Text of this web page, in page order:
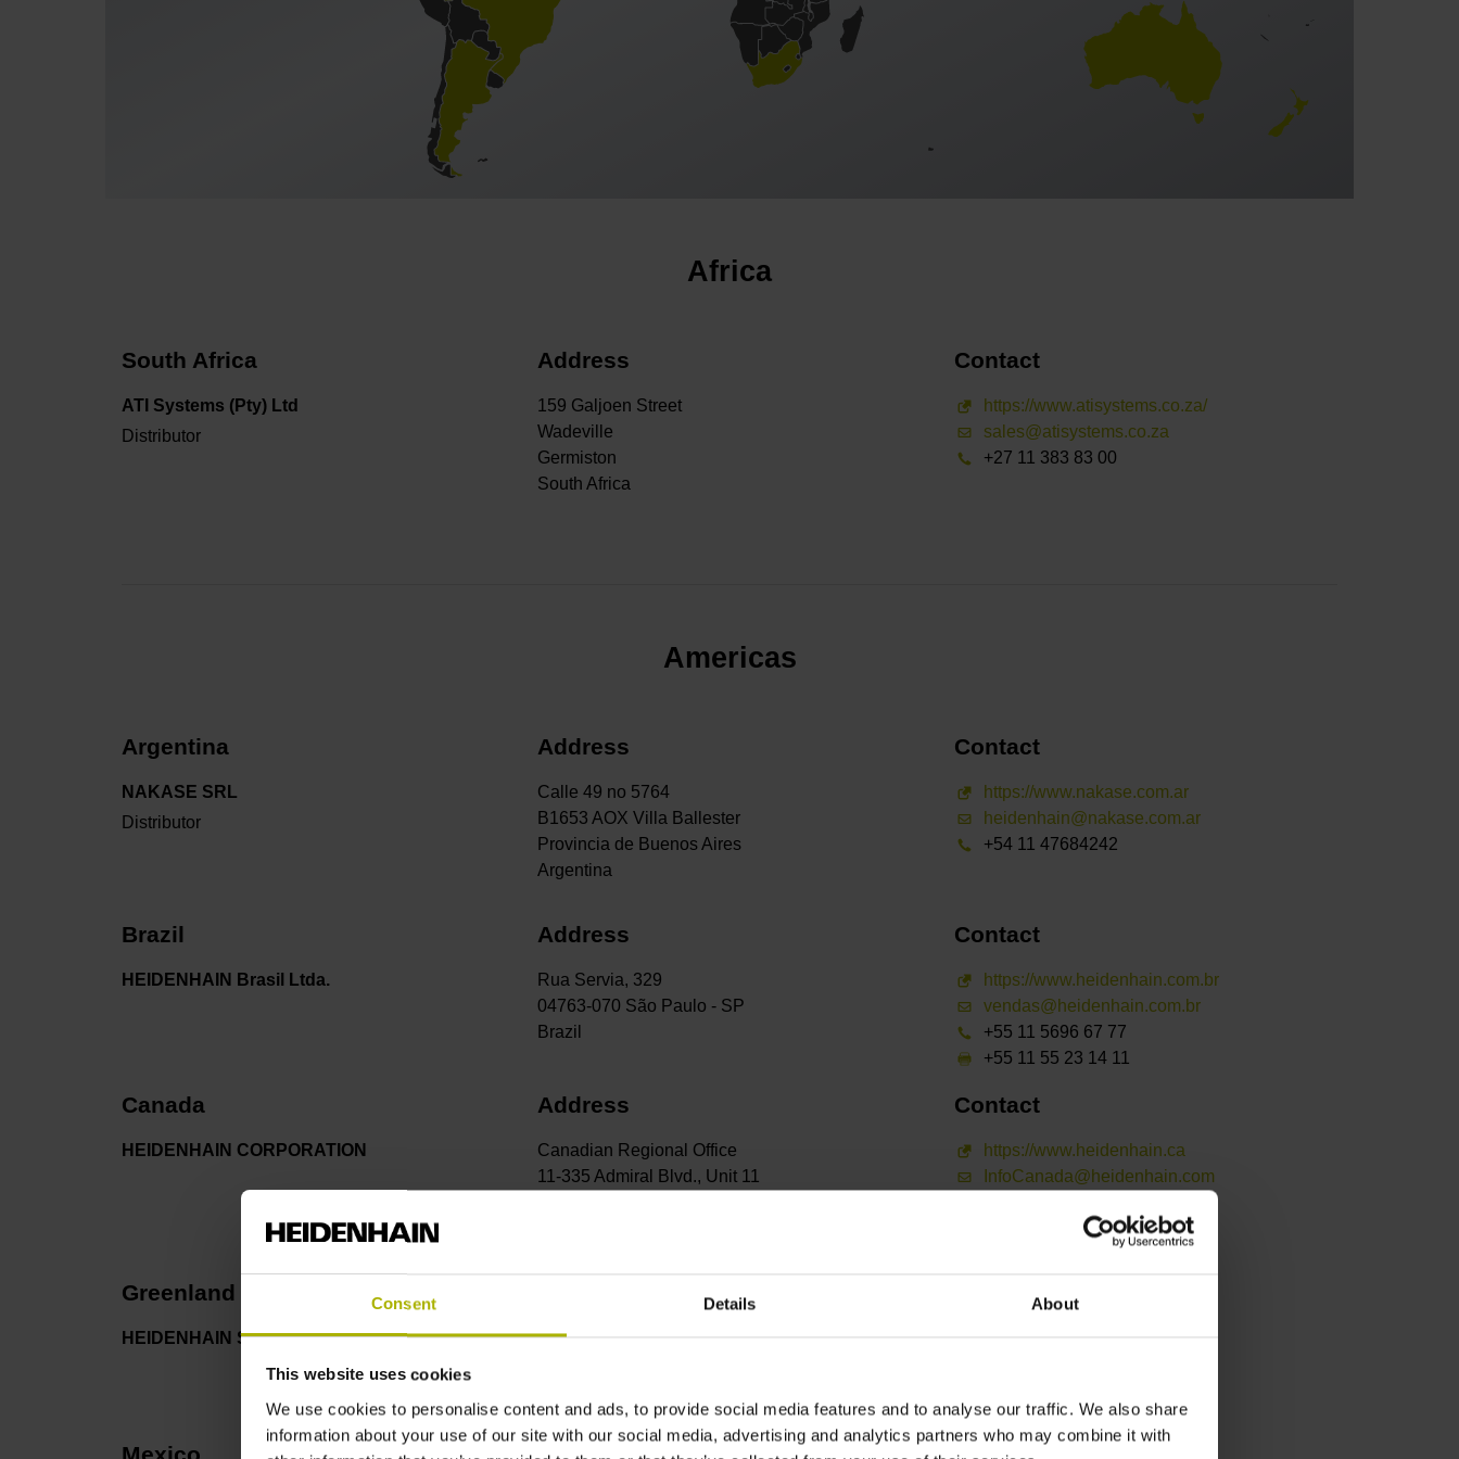
Consent Details About
This website uses cookies
We use cookies to personalise content and ads, to provide social media features and to analyse our traffic. We also share
information about your use of our site with our social media, advertising and analytics partners who may combine it with
Africa
South Africa
ATI Systems (Pty) Ltd
Distributor
Address
159 Galjoen Street
Wadeville
Germiston
Contact
https://www.atisystems.co.za/
sales@atisystems.co.za
+27 11 383 83 00
Americas
Argentina
NAKASE SRL
Distributor
Address
Calle 49 no 5764
B1653 AOX Villa Ballester
Provincia de Buenos Aires
Contact
https://www.nakase.com.ar
heidenhain@nakase.com.ar
+54 11 47684242
Brazil
HEIDENHAIN Brasil Ltda.
Address
Rua Servia, 329
04763-070 São Paulo - SP
Contact
https://www.heidenhain.com.br
vendas@heidenhain.com.br
+55 11 5696 67 77
+55 11 55 23 14 11
Canada
HEIDENHAIN CORPORATION
Address
Canadian Regional Office
11-335 Admiral Blvd., Unit 11
Contact
https://www.heidenhain.ca
InfoCanada@heidenhain.com
+1 905 670 4426
Greenland
HEIDENHAIN Scandinavia AB
Rosterigränd 16
Contact
https://www.heidenhain.se